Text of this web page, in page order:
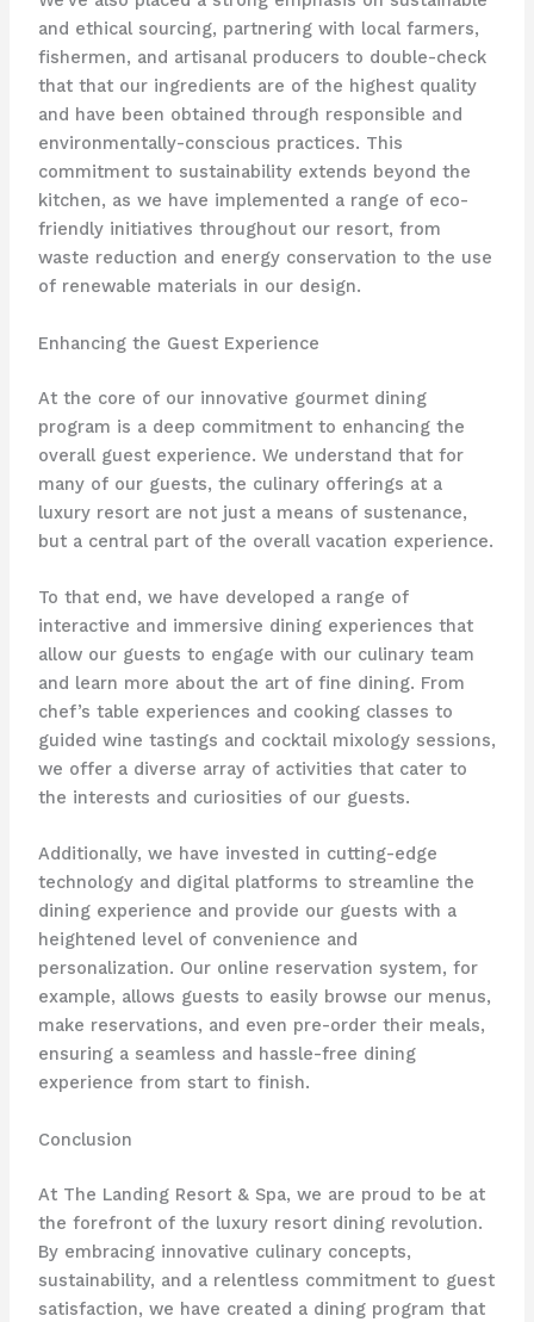
and ethical sourcing, partnering with local farmers,
fishermen, and artisanal producers to double-check
that that our ingredients are of the highest quality
and have been obtained through responsible and
environmentally-conscious practices. This
commitment to sustainability extends beyond the
kitchen, as we have implemented a range of eco-
friendly initiatives throughout our resort, from
waste reduction and energy conservation to the use
of renewable materials in our design.
Enhancing the Guest Experience
At the core of our innovative gourmet dining
program is a deep commitment to enhancing the
overall guest experience. We understand that for
many of our guests, the culinary offerings at a
luxury resort are not just a means of sustenance,
but a central part of the overall vacation experience.
To that end, we have developed a range of
interactive and immersive dining experiences that
allow our guests to engage with our culinary team
and learn more about the art of fine dining. From
chef’s table experiences and cooking classes to
guided wine tastings and cocktail mixology sessions,
we offer a diverse array of activities that cater to
the interests and curiosities of our guests.
Additionally, we have invested in cutting-edge
technology and digital platforms to streamline the
dining experience and provide our guests with a
heightened level of convenience and
personalization. Our online reservation system, for
example, allows guests to easily browse our menus,
make reservations, and even pre-order their meals,
ensuring a seamless and hassle-free dining
experience from start to finish.
Conclusion
At The Landing Resort & Spa, we are proud to be at
the forefront of the luxury resort dining revolution.
By embracing innovative culinary concepts,
sustainability, and a relentless commitment to guest
satisfaction, we have created a dining program that